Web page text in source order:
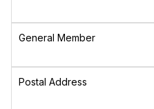
General Member
Postal Address